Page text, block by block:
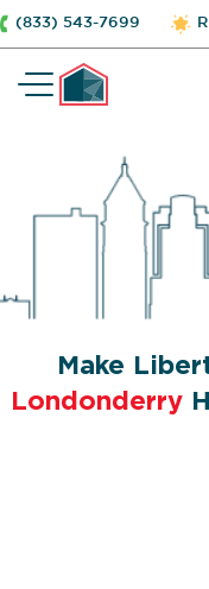
(833) 543-7699
Make
Londonderry